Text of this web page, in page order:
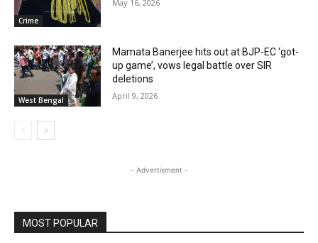
Crime
May 16, 2026
West Bengal
Mamata Banerjee hits out at BJP-EC ‘got-
up game’, vows legal battle over SIR
deletions
April 9, 2026
- Advertisment -
MOST POPULAR